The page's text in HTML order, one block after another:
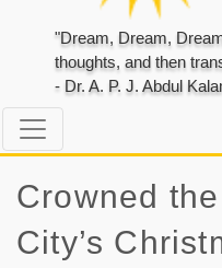
"Dream, Dream,
thoughts, and then
- Dr. A. P. J. Abdul
Crowned
City’s